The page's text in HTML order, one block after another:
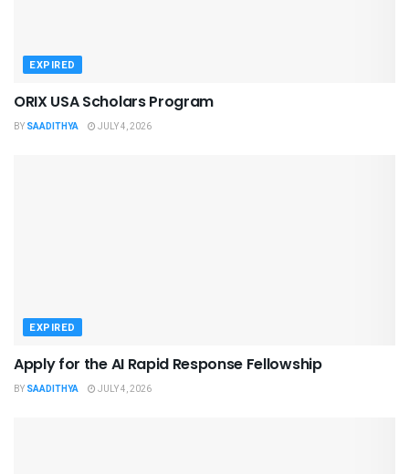
EXPIRED
ORIX USA Scholars Program
BY SAADITHYA JULY 4, 2026
EXPIRED
Apply for the AI Rapid Response Fellowship
BY SAADITHYA JULY 4, 2026